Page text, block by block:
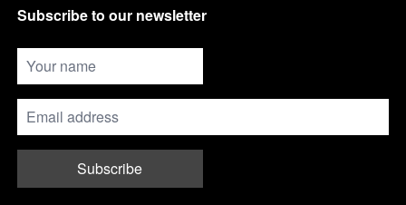
Subscribe to our newsletter
Subscribe